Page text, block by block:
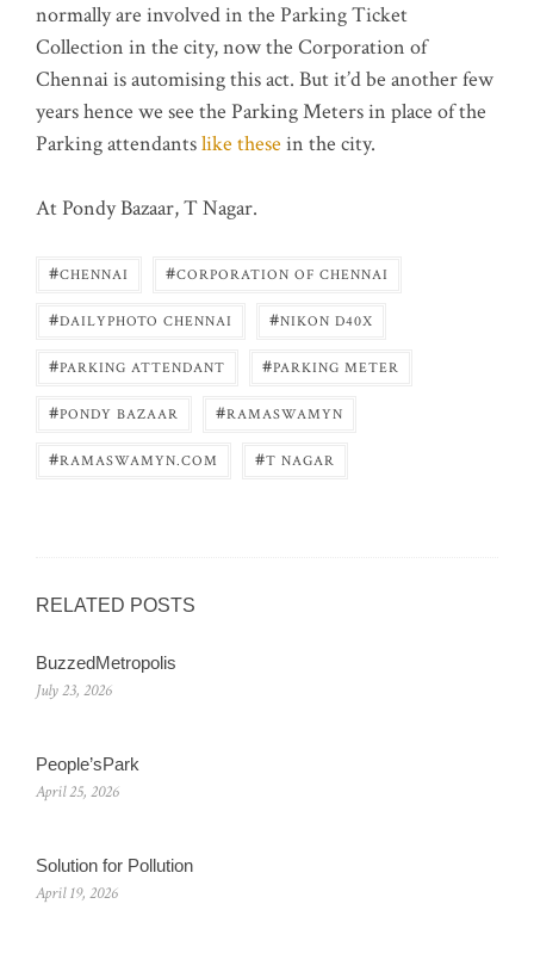
normally are involved in the Parking Ticket
Collection in the city, now the Corporation of
Chennai is automising this act. But it’d be another few
years hence we see the Parking Meters in place of the
Parking attendantslike these in the city.
At Pondy Bazaar, T Nagar.
#CHENNAI #CORPORATION OF CHENNAI
#DAILYPHOTO CHENNAI #NIKON D40X
#PARKING ATTENDANT #PARKING METER
#PONDY BAZAAR #RAMASWAMYN
#RAMASWAMYN.COM #T NAGAR
RELATED POSTS
BuzzedMetropolis
July 23, 2026
People’sPark
April 25, 2026
Solution for Pollution
April 19, 2026